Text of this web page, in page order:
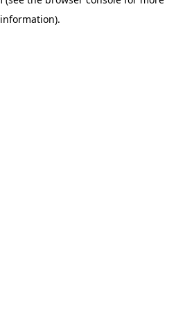
information).